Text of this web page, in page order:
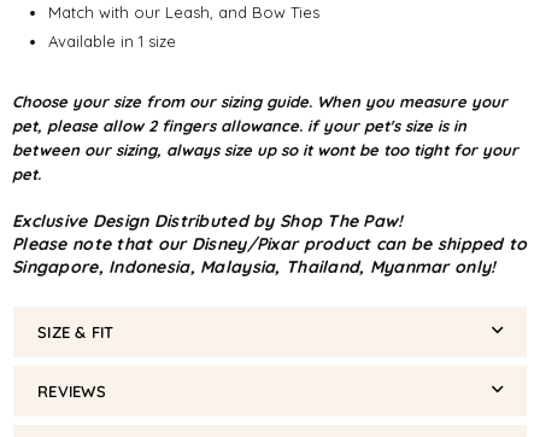
Match with our Leash, and Bow Ties
Available in 1 size
Choose your size from our sizing guide. When you measure your
pet, please allow 2 fingers allowance. if your pet's size is in
between our sizing, always size up so it wont be too tight for your
pet.
Exclusive Design Distributed by Shop The Paw!
Please note that our Disney/Pixar product can be shipped to
Singapore, Indonesia, Malaysia, Thailand, Myanmar only!
SIZE & FIT
REVIEWS